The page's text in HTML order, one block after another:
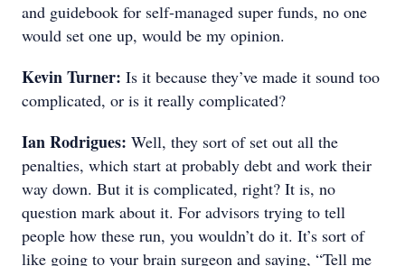
and guidebook for self-managed super funds, no one
would set one up, would be my opinion.
Kevin Turner: Is it because they’ve made it sound too
complicated, or is it really complicated?
Ian Rodrigues: Well, they sort of set out all the
penalties, which start at probably debt and work their
way down. But it is complicated, right? It is, no
question mark about it. For advisors trying to tell
people how these run, you wouldn’t do it. It’s sort of
like going to your brain surgeon and saying, “Tell me